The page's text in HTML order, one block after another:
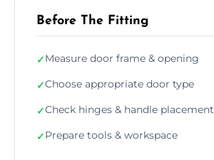
Before The Fitting
✓Measure door frame & opening
✓Choose appropriate door type
✓Check hinges & handle placement
✓Prepare tools & workspace